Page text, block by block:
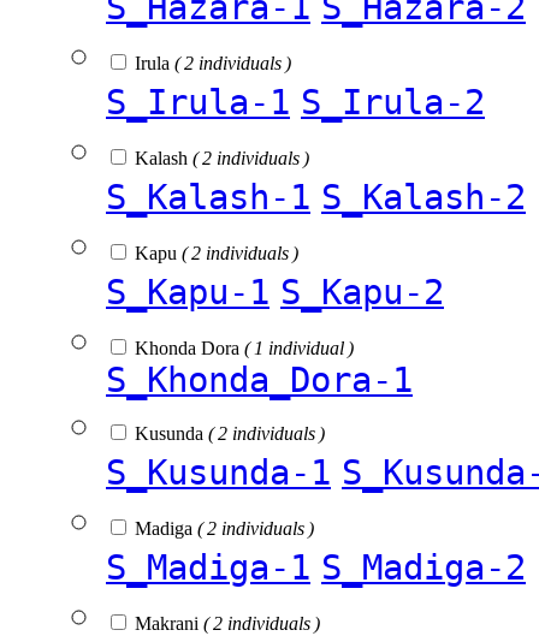
Irula ( 2 individuals )
S_Irula-1 S_Irula-2
Kalash ( 2 individuals )
S_Kalash-1 S_Kalash-2
Kapu ( 2 individuals )
S_Kapu-1 S_Kapu-2
Khonda Dora ( 1 individual )
S_Khonda_Dora-1
Kusunda ( 2 individuals )
S_Kusunda-1
Madiga ( 2 individuals )
S_Madiga-1 S_Madiga-2
Makrani ( 2 individuals )